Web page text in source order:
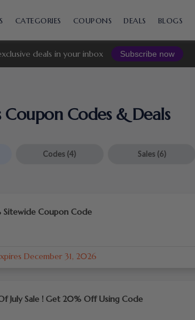
CATEGORIES COUPONS DEALS BLOGS
deals in your inbox Subscribe now
Coupon Codes & Deals
Codes (4) Sales (6)
Sitewide Coupon Code
December 31, 2026
July Sale ! Get 20% Off Using Code